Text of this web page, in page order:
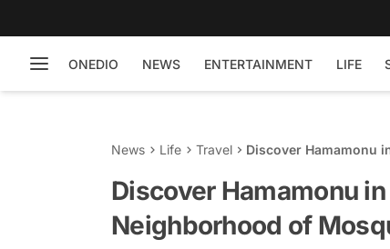
ONEDIO NEWS ENTERTAINMENT LIFE
News Life Travel
Discover Hamamonu
Discover Hamamonu
Neighborhood of